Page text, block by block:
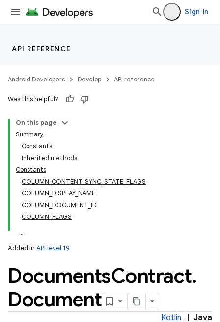
Sign in
API REFERENCE
Android Developers Develop API reference
Was this helpful?
On this page
Summary
Constants
Inherited methods
Constants
COLUMN_CONTENT_SYNC_STATE_FLAGS
COLUMN_DISPLAY_NAME
COLUMN_DOCUMENT_ID
COLUMN_FLAGS
Added in API level 19
DocumentsContract.
Document
Kotlin Java